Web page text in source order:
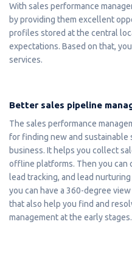
With sales performance
by providing them excellent
profiles stored at the central
expectations. Based on that,
services.
Better sales pipeline
The sales performance
for finding new and
business. It helps you collect
offline platforms. Then you can
lead tracking, and lead
you can have a 360-degree
that also help you find and
management at the early stages.